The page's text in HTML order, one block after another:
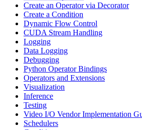
Create an Operator via Decorator
Create a Condition
Dynamic Flow Control
CUDA Stream Handling
Logging
Data Logging
Debugging
Python Operator Bindings
Operators and Extensions
Visualization
Inference
Testing
Video I/O Vendor Implementation
Schedulers